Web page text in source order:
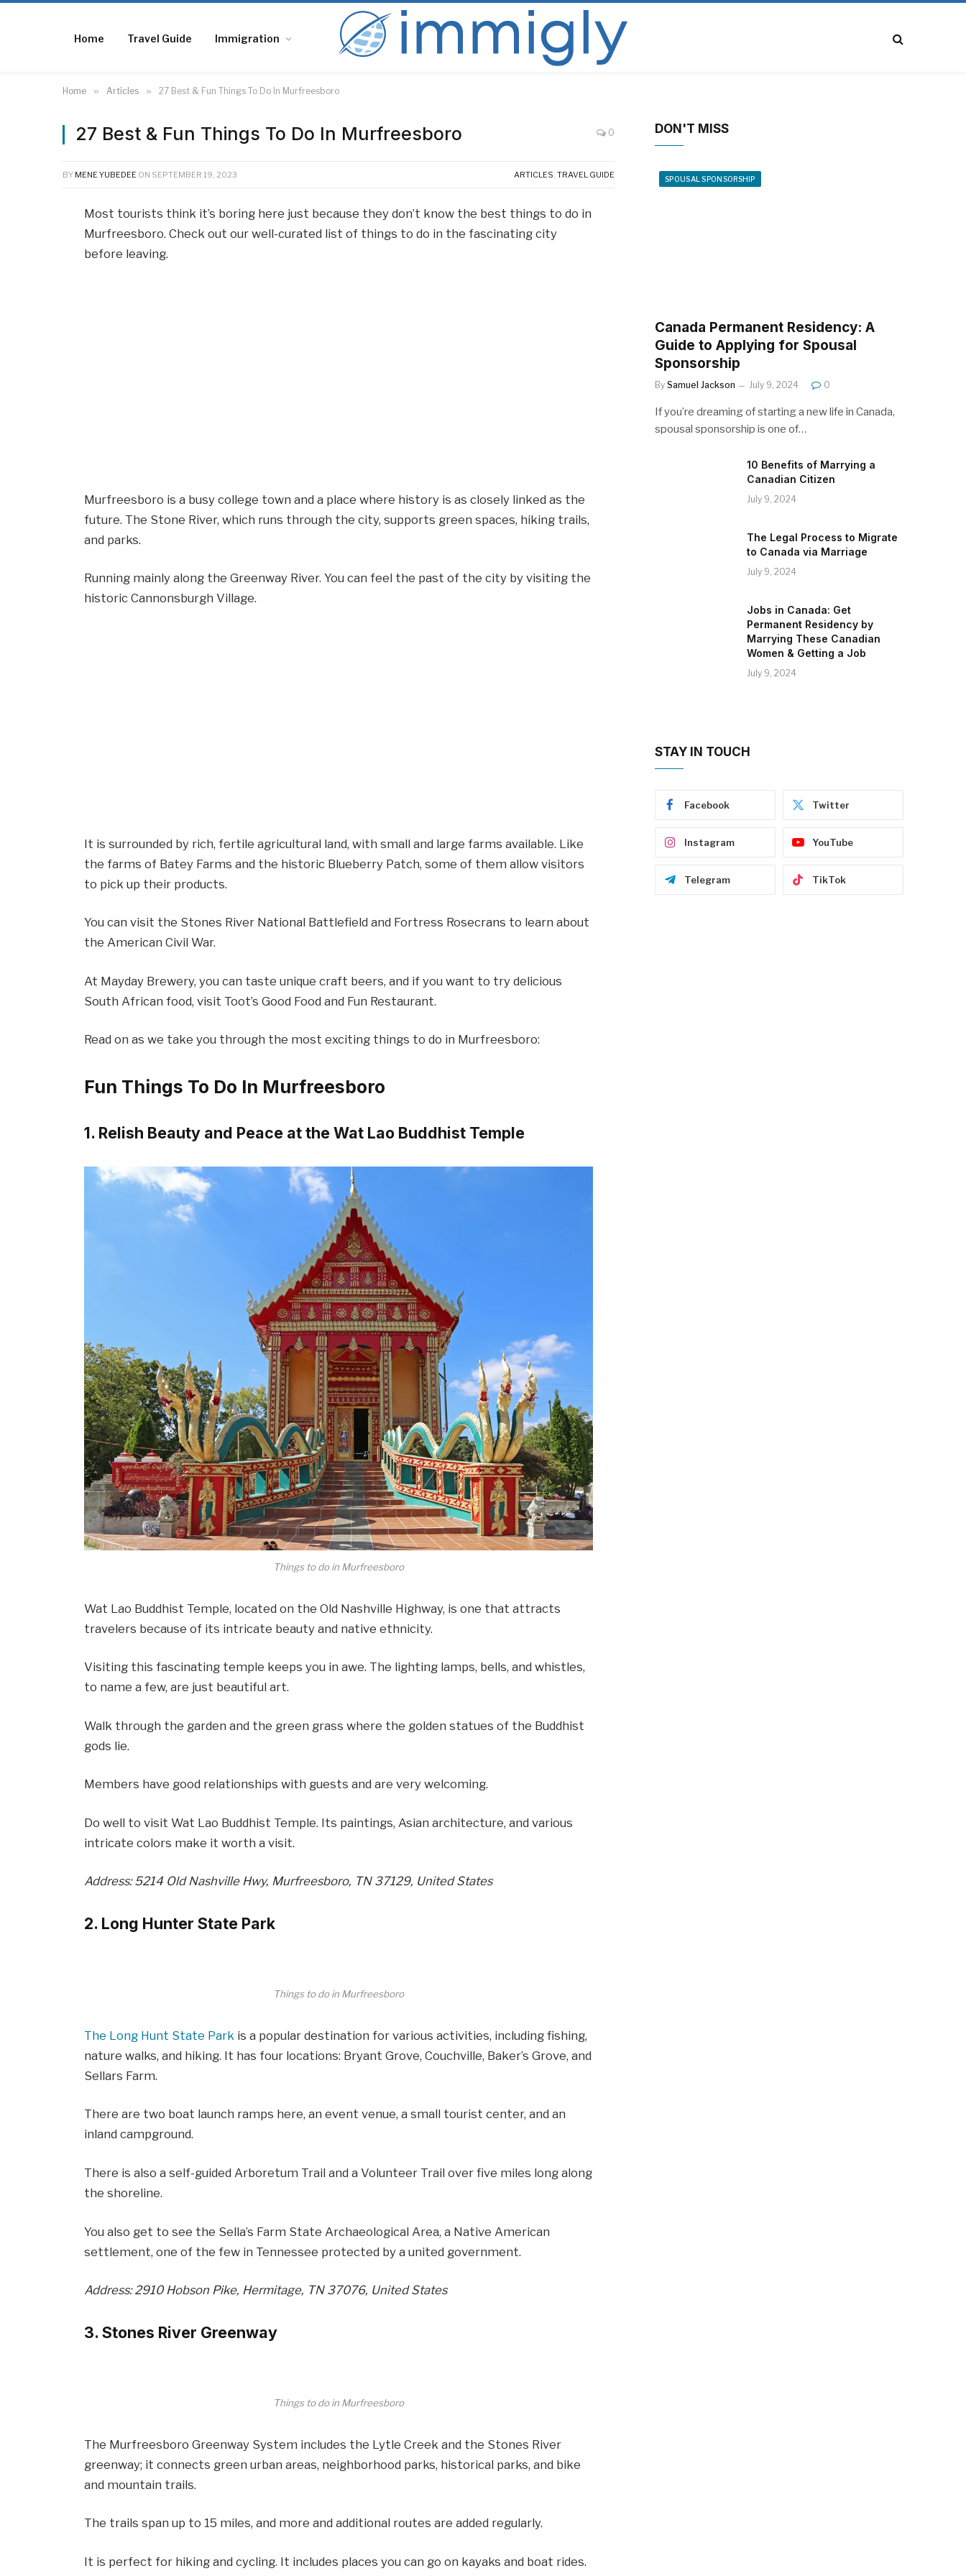
Home Travel Guide Immigration
Home » Articles » 27 Best & Fun Things To Do In Murfreesboro
27 Best & Fun Things To Do In Murfreesboro 0
BY MENE YUBEDEE ON SEPTEMBER 19, 2023 ARTICLES, TRAVEL GUIDE
Most tourists think it’s boring here just because they don’t know the best things to do in
Murfreesboro. Check out our well-curated list of things to do in the fascinating city
before leaving.
Murfreesboro is a busy college town and a place where history is as closely linked as the
future. The Stone River, which runs through the city, supports green spaces, hiking trails,
and parks.
Running mainly along the Greenway River. You can feel the past of the city by visiting the
historic Cannonsburgh Village.
It is surrounded by rich, fertile agricultural land, with small and large farms available. Like
the farms of Batey Farms and the historic Blueberry Patch, some of them allow visitors
to pick up their products.
You can visit the Stones River National Battlefield and Fortress Rosecrans to learn about
the American Civil War.
At Mayday Brewery, you can taste unique craft beers, and if you want to try delicious
South African food, visit Toot’s Good Food and Fun Restaurant.
Read on as we take you through the most exciting things to do in Murfreesboro:
Fun Things To Do In Murfreesboro
1. Relish Beauty and Peace at the Wat Lao Buddhist Temple
Things to do in Murfreesboro
Wat Lao Buddhist Temple, located on the Old Nashville Highway, is one that attracts
travelers because of its intricate beauty and native ethnicity.
Visiting this fascinating temple keeps you in awe. The lighting lamps, bells, and whistles,
to name a few, are just beautiful art.
Walk through the garden and the green grass where the golden statues of the Buddhist
gods lie.
Members have good relationships with guests and are very welcoming.
Do well to visit Wat Lao Buddhist Temple. Its paintings, Asian architecture, and various
intricate colors make it worth a visit.
Address: 5214 Old Nashville Hwy, Murfreesboro, TN 37129, United States
2. Long Hunter State Park
Things to do in Murfreesboro
The Long Hunt State Park is a popular destination for various activities, including fishing,
nature walks, and hiking. It has four locations: Bryant Grove, Couchville, Baker’s Grove, and
Sellars Farm.
There are two boat launch ramps here, an event venue, a small tourist center, and an
inland campground.
There is also a self-guided Arboretum Trail and a Volunteer Trail over five miles long along
the shoreline.
You also get to see the Sella’s Farm State Archaeological Area, a Native American
settlement, one of the few in Tennessee protected by a united government.
Address: 2910 Hobson Pike, Hermitage, TN 37076, United States
3. Stones River Greenway
Things to do in Murfreesboro
The Murfreesboro Greenway System includes the Lytle Creek and the Stones River
greenway; it connects green urban areas, neighborhood parks, historical parks, and bike
and mountain trails.
The trails span up to 15 miles, and more and additional routes are added regularly.
It is perfect for hiking and cycling. It includes places you can go on kayaks and boat rides.
DON'T MISS
SPOUSAL SPONSORSHIP
Canada Permanent Residency: A
Guide to Applying for Spousal
Sponsorship
By Samuel Jackson July 9, 2024 0
If you’re dreaming of starting a new life in Canada,
spousal sponsorship is one of…
10 Benefits of Marrying a
Canadian Citizen
July 9, 2024
The Legal Process to Migrate
to Canada via Marriage
July 9, 2024
Jobs in Canada: Get
Permanent Residency by
Marrying These Canadian
Women & Getting a Job
July 9, 2024
STAY IN TOUCH
Facebook Twitter
Instagram YouTube
Telegram TikTok